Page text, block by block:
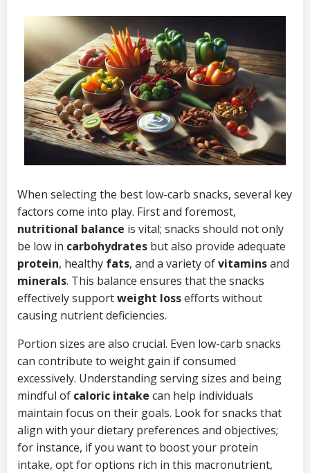
When selecting the best low-carb snacks, several key
factors come into play. First and foremost,
nutritional balance is vital; snacks should not only
be low in carbohydrates but also provide adequate
protein, healthy fats, and a variety ofvitaminsand
minerals. This balance ensures that the snacks
effectively supportweight lossefforts without
causing nutrient deficiencies.
Portion sizes are also crucial. Even low-carb snacks
can contribute to weight gain if consumed
excessively. Understanding serving sizes and being
mindful of caloric intake can help individuals
maintain focus on their goals. Look for snacks that
align with your dietary preferences and objectives;
for instance, if you want to boost your protein
intake, opt for options rich in this macronutrient,